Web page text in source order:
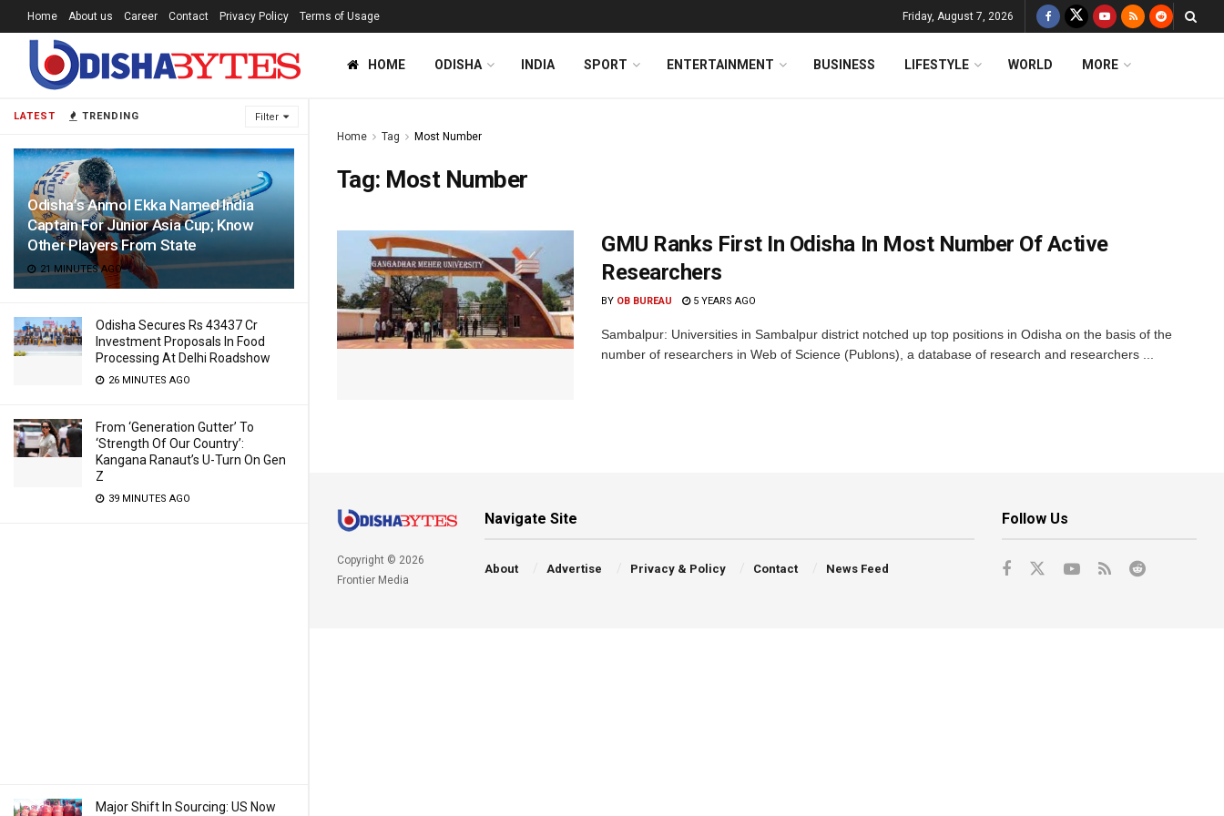
LATEST TRENDING Filter
Odisha’s Anmol Ekka Named India
Captain For Junior Asia Cup; Know
Other Players From State
21 MINUTES AGO
Odisha Secures Rs 43437 Cr
Investment Proposals In Food
Processing At Delhi Roadshow
26 MINUTES AGO
From ‘Generation Gutter’ To
‘Strength Of Our Country’:
Kangana Ranaut’s U-Turn On Gen
Z
39 MINUTES AGO
Major Shift In Sourcing: US Now
Home About us Career Contact Privacy Policy Terms of Usage Friday, August 7, 2026
HOME ODISHA INDIA SPORT ENTERTAINMENT BUSINESS LIFESTYLE WORLD MORE
Home Tag Most Number
Tag: Most Number
GMU Ranks First In Odisha In Most Number Of Active
Researchers
BY OB BUREAU 5 YEARS AGO
Sambalpur: Universities in Sambalpur district notched up top positions in Odisha on the basis of the
number of researchers in Web of Science (Publons), a database of research and researchers ...
Copyright © 2026
Frontier Media
Navigate Site
About Advertise Privacy & Policy Contact News Feed
Follow Us